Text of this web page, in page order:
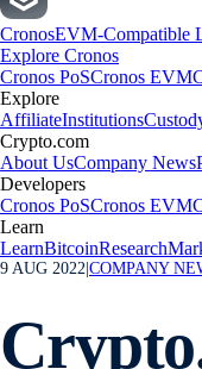
CronosEVM-Compatible
Explore Cronos
Cronos PoSCronos EVM
Explore
AffiliateInstitutions
Crypto.com
About UsCompany News
Developers
Cronos PoSCronos EVM
Learn
LearnBitcoinResearch
9 AUG 2022 COMPANY